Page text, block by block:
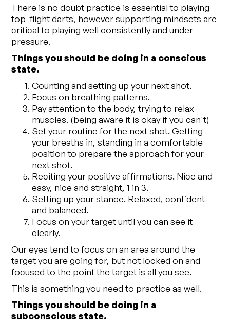
There is no doubt practice is essential to playing
top-flight darts, however supporting mindsets are
critical to playing well consistently and under
pressure.
Things you should be doing in a conscious
state.
Counting and setting up your next shot.
Focus on breathing patterns.
Pay attention to the body, trying to relax
muscles. (being aware it is okay if you can't)
Set your routine for the next shot. Getting
your breaths in, standing in a comfortable
position to prepare the approach for your
next shot.
Reciting your positive affirmations. Nice and
easy, nice and straight, 1 in 3.
Setting up your stance. Relaxed, confident
and balanced.
Focus on your target until you can see it
clearly.
Our eyes tend to focus on an area around the
target you are going for, but not locked on and
focused to the point the target is all you see.
This is something you need to practice as well.
Things you should be doing in a
subconscious state.